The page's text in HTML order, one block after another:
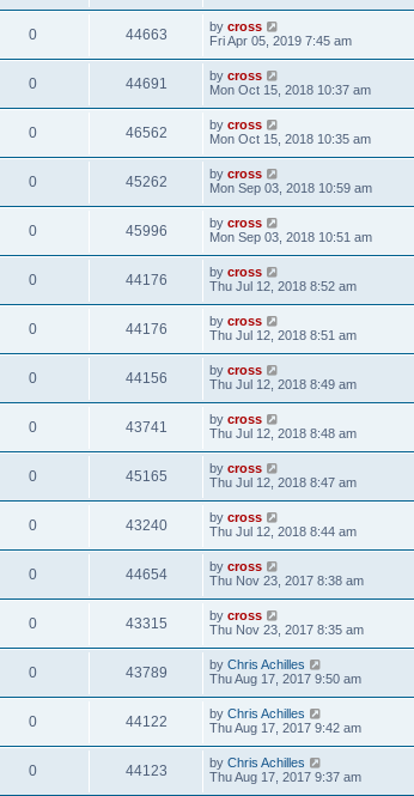
0 44663 by cross
Fri Apr 05, 2019 7:45 am
0 44691 by cross
Mon Oct 15, 2018 10:37 am
0 46562 by cross
Mon Oct 15, 2018 10:35 am
0 45262 by cross
Mon Sep 03, 2018 10:59 am
0 45996 by cross
Mon Sep 03, 2018 10:51 am
0 44176 by cross
Thu Jul 12, 2018 8:52 am
0 44176 by cross
Thu Jul 12, 2018 8:51 am
0 44156 by cross
Thu Jul 12, 2018 8:49 am
0 43741 by cross
Thu Jul 12, 2018 8:48 am
0 45165 by cross
Thu Jul 12, 2018 8:47 am
0 43240 by cross
Thu Jul 12, 2018 8:44 am
0 44654 by cross
Thu Nov 23, 2017 8:38 am
0 43315 by cross
Thu Nov 23, 2017 8:35 am
0 43789 by Chris Achilles
Thu Aug 17, 2017 9:50 am
0 44122 by Chris Achilles
Thu Aug 17, 2017 9:42 am
0 44123 by Chris Achilles
Thu Aug 17, 2017 9:37 am